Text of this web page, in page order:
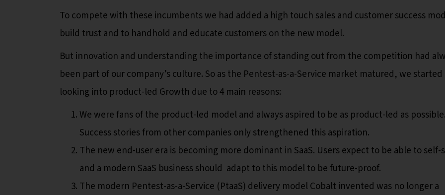
To compete with these incumbents we had added a high touch sales and customer success
build trust and to handhold and educate customers on the new model.
But innovation and understanding the importance of standing out from the competition had
been part of our company’s culture. So as the Pentest-as-a-Service market matured, we started
looking into product-led Growth due to 4 main reasons:
We were fans of the product-led model and always aspired to be as product-led as
Success stories from other companies only strengthened this aspiration.
The new end-user era is becoming more dominant in SaaS. Users expect to be able to self-
and a modern SaaS business should adapt to this model to be future-proof.
The modern Pentest-as-a-Service (PtaaS) delivery model Cobalt invented was no longer a